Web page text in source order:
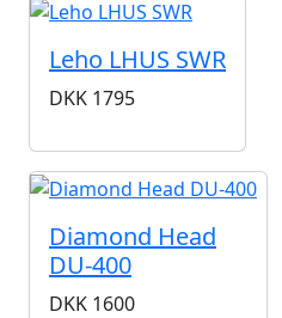
Leho LHUS SWR
DKK 1795
Diamond Head
DU-400
DKK 1600